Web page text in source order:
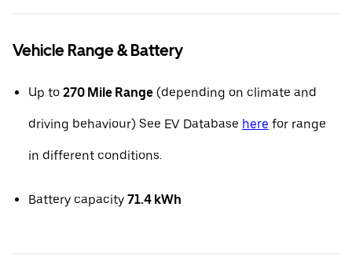
Vehicle Range & Battery
Up to 270 Mile Range (depending on climate and
driving behaviour) See EV Database here for range
in different conditions.
Battery capacity 71.4 kWh